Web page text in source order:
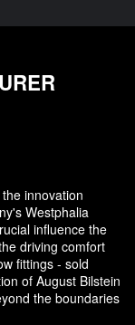
innovation
Westphalia
influence the
driving comfort
fittings - sold
of August Bilstein
the boundaries